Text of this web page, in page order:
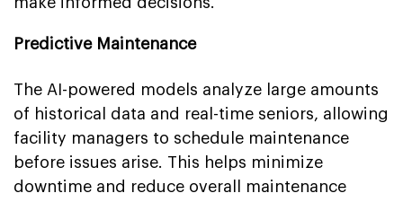
Predictive Maintenance
The AI-powered models analyze large amounts
of historical data and real-time seniors, allowing
facility managers to schedule maintenance
before issues arise. This helps minimize
downtime and reduce overall maintenance